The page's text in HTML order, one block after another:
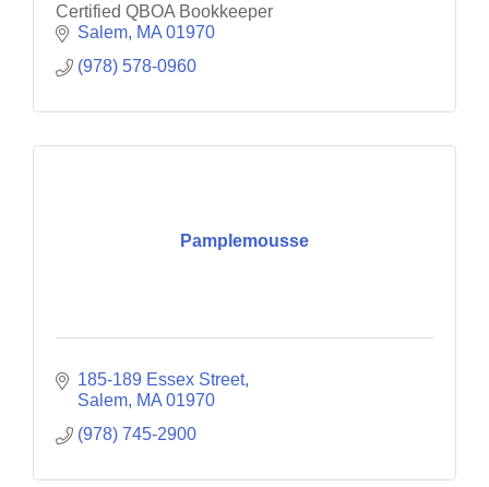
Certified QBOA Bookkeeper
Salem MA 01970
(978) 578-0960
Pamplemousse
185-189 Essex Street
Salem MA 01970
(978) 745-2900